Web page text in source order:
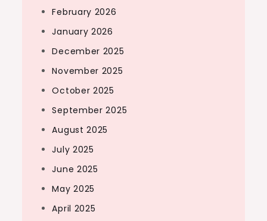
February 2026
January 2026
December 2025
November 2025
October 2025
September 2025
August 2025
July 2025
June 2025
May 2025
April 2025